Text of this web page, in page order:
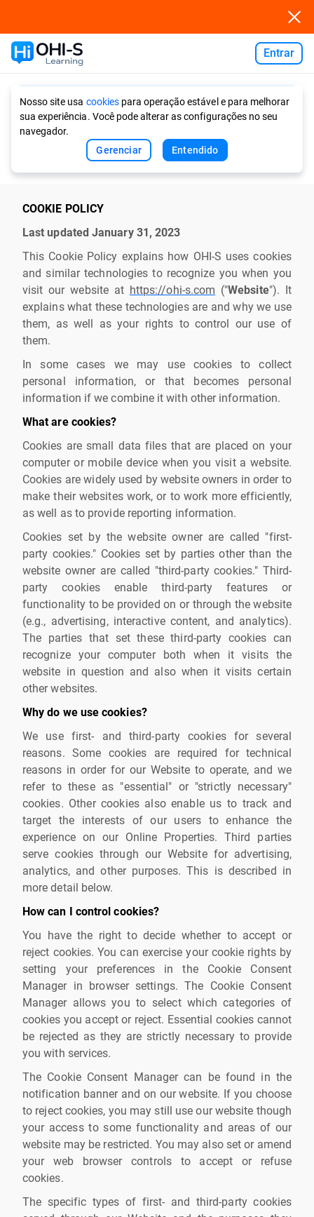
Entrar
Nosso site usa cookiespara operação estável e para melhorar
sua experiência. Você pode alterar as configurações no seu
navegador.
Gerenciar
Entendido
COOKIE POLICY
Last updated January 31, 2023
This Cookie Policy explains how OHI-S uses cookies
and similar technologies to recognize you when you
visit our website at https://ohi-s.com ("Website"). It
explains what these technologies are and why we use
them, as well as your rights to control our use of
them.
In some cases we may use cookies to collect
personal information, or that becomes personal
information if we combine it with other information.
What are cookies?
Cookies are small data files that are placed on your
computer or mobile device when you visit a website.
Cookies are widely used by website owners in order to
make their websites work, or to work more efficiently,
as well as to provide reporting information.
Cookies set by the website owner are called "first-
party cookies." Cookies set by parties other than the
website owner are called "third-party cookies." Third-
party cookies enable third-party features or
functionality to be provided on or through the website
(e.g., advertising, interactive content, and analytics).
The parties that set these third-party cookies can
recognize your computer both when it visits the
website in question and also when it visits certain
other websites.
Why do we use cookies?
We use first- and third-party cookies for several
reasons. Some cookies are required for technical
reasons in order for our Website to operate, and we
refer to these as "essential" or "strictly necessary"
cookies. Other cookies also enable us to track and
target the interests of our users to enhance the
experience on our Online Properties. Third parties
serve cookies through our Website for advertising,
analytics, and other purposes. This is described in
more detail below.
How can I control cookies?
You have the right to decide whether to accept or
reject cookies. You can exercise your cookie rights by
setting your preferences in the Cookie Consent
Manager in browser settings. The Cookie Consent
Manager allows you to select which categories of
cookies you accept or reject. Essential cookies cannot
be rejected as they are strictly necessary to provide
you with services.
The Cookie Consent Manager can be found in the
notification banner and on our website. If you choose
to reject cookies, you may still use our website though
your access to some functionality and areas of our
website may be restricted. You may also set or amend
your web browser controls to accept or refuse
cookies.
The specific types of first- and third-party cookies